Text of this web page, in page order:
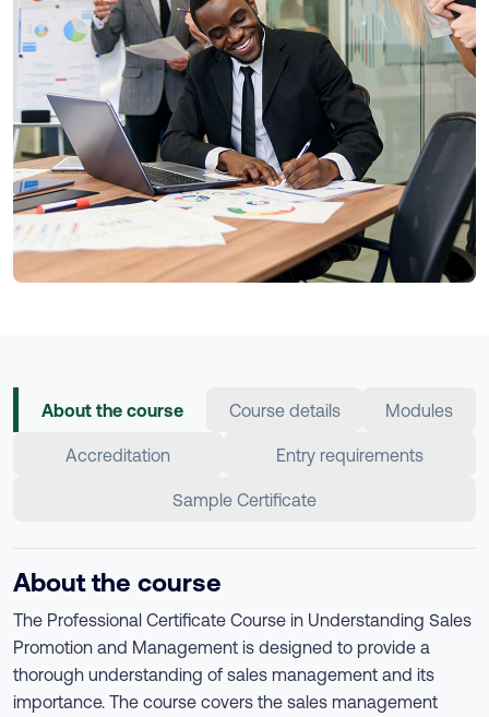
About the course Course details Modules
Accreditation Entry requirements
Sample Certificate
About the course
The Professional Certificate Course in Understanding Sales
Promotion and Management is designed to provide a
thorough understanding of sales management and its
importance. The course covers the sales management